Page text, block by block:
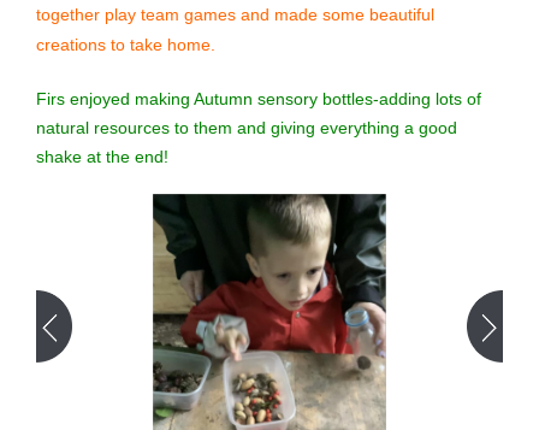
together play team games and made some beautiful
creations to take home.
Firs enjoyed making Autumn sensory bottles-adding lots of
natural resources to them and giving everything a good
shake at the end!